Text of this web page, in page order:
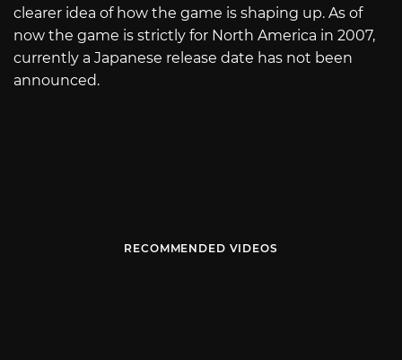
clearer idea of how the game is shaping up. As of
now the game is strictly for North America in 2007,
currently a Japanese release date has not been
announced.
RECOMMENDED VIDEOS